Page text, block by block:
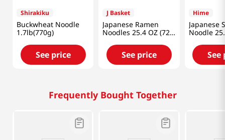
Shirakiku
Buckwheat Noodle
1.7lb(770g)
See price
J Basket
Japanese Ramen
Noodles 25.4 OZ (720
See price
Hime
Japanese
Noodle
See
Frequently Bought Together